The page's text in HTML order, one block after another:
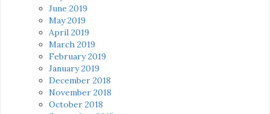
June 2019
May 2019
April 2019
March 2019
February 2019
January 2019
December 2018
November 2018
October 2018